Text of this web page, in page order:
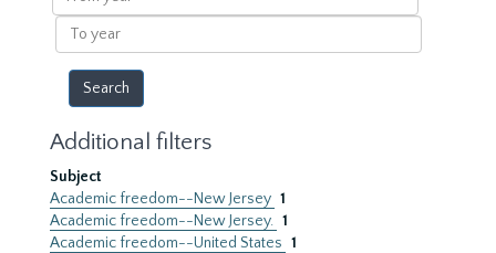
year
To
year
Additional filters
Subject
Academic freedom--New Jersey 1
Academic freedom--New Jersey. 1
Academic freedom--United States 1